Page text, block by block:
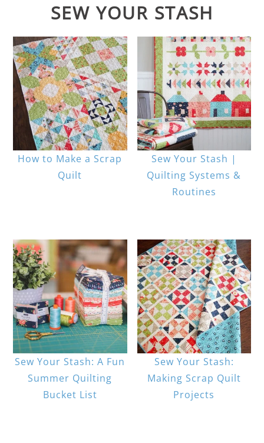
SEW YOUR STASH
How to Make a Scrap
Quilt
Sew Your Stash |
Quilting Systems &
Routines
Sew Your Stash: A Fun
Summer Quilting
Bucket List
Sew Your Stash:
Making Scrap Quilt
Projects